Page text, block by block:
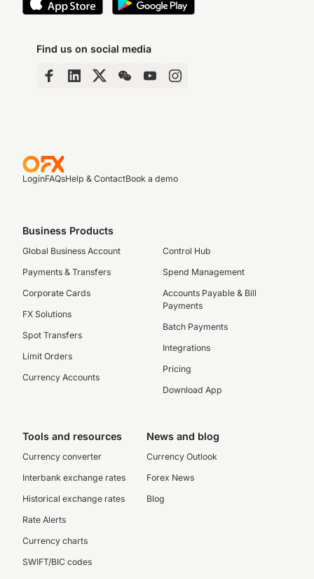
Find us on social media
LoginFAQsHelp & ContactBook a demo
Business Products
Global Business Account
Payments & Transfers
Corporate Cards
FX Solutions
Spot Transfers
Limit Orders
Currency Accounts
Control Hub
Spend Management
Accounts Payable & Bill
Payments
Batch Payments
Integrations
Pricing
Download App
Tools and resources
Currency converter
Interbank exchange rates
Historical exchange rates
Rate Alerts
Currency charts
SWIFT/BIC codes
News and blog
Currency Outlook
Forex News
Blog